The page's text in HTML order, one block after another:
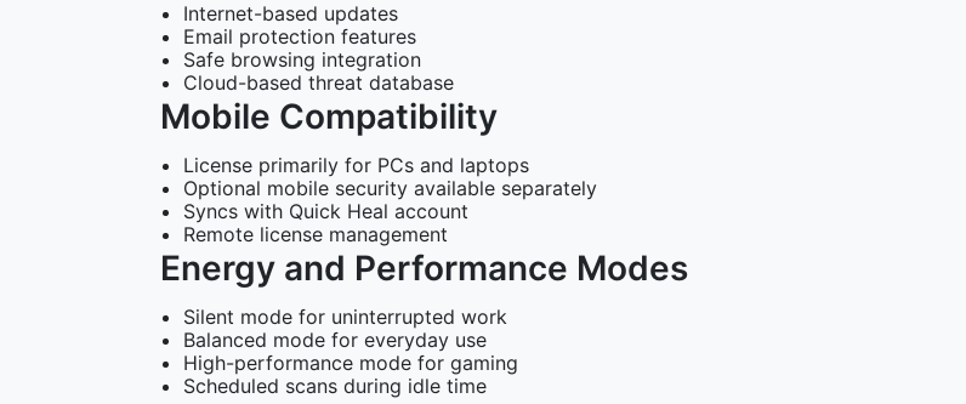
Internet-based updates
Email protection features
Safe browsing integration
Cloud-based threat database
Mobile Compatibility
License primarily for PCs and laptops
Optional mobile security available separately
Syncs with Quick Heal account
Remote license management
Energy and Performance Modes
Silent mode for uninterrupted work
Balanced mode for everyday use
High-performance mode for gaming
Scheduled scans during idle time